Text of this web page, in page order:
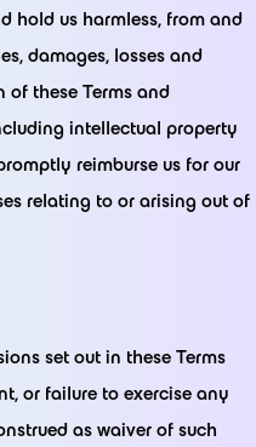
hold us harmless, from and
damages, losses and
these Terms and
intellectual property
reimburse us for our
relating to or arising out of
set out in these Terms
or failure to exercise any
as waiver of such